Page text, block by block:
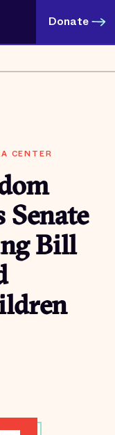
Donate
CENTER
Senate
Bill